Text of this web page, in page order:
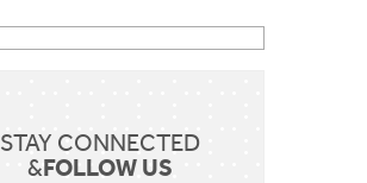
STAY CONNECTED
&FOLLOW US